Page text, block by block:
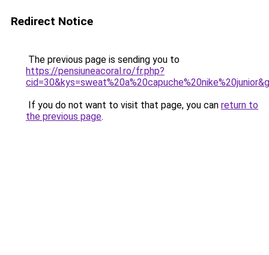
Redirect Notice
The previous page is sending you to
https://pensiuneacoral.ro/fr.php?
If you do not want to visit that page, you can return to
the previous page.